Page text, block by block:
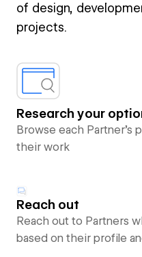
of design,
projects.
Research your
Browse each Partner’s
their work
Reach out
Reach out to Partners
based on their profile